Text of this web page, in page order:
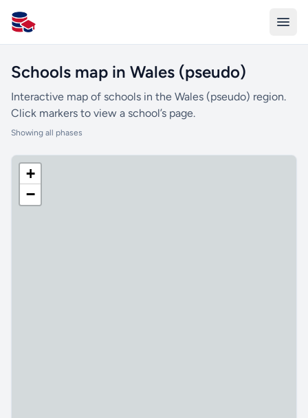
All Schools UK
Schools map in Wales (pseudo)
Interactive map of schools in the Wales (pseudo) region.
Click markers to view a school’s page.
Showing all phases
+
−